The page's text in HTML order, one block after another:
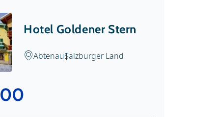
Hotel Goldener Stern
AbtenauSalzburger Land